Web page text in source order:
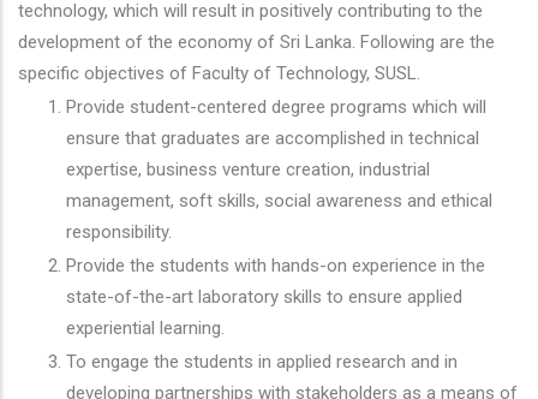
technology, which will result in positively contributing to the
development of the economy of Sri Lanka. Following are the
specific objectives of Faculty of Technology, SUSL.
Provide student-centered degree programs which will
ensure that graduates are accomplished in technical
expertise, business venture creation, industrial
management, soft skills, social awareness and ethical
responsibility.
Provide the students with hands-on experience in the
state-of-the-art laboratory skills to ensure applied
experiential learning.
To engage the students in applied research and in
developing partnerships with stakeholders as a means of